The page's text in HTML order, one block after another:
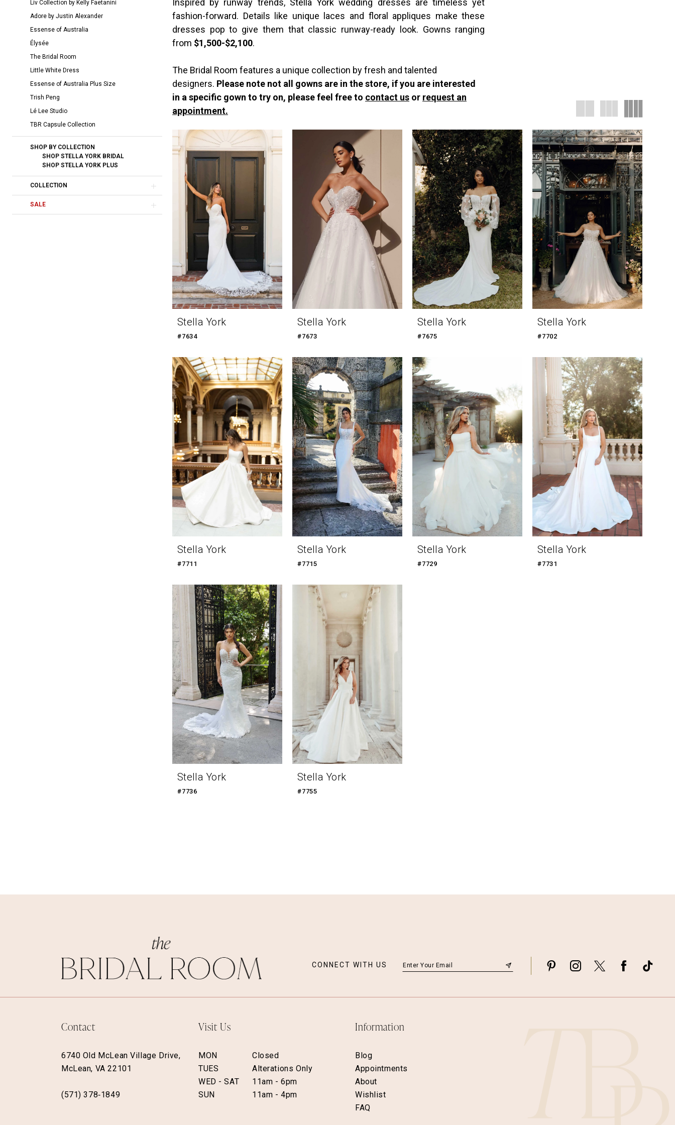
Dresses
Liv Collection by Kelly Faetanini
Adore by Justin Alexander
Essense of Australia
Élysée
The Bridal Room
Little White Dress
Essense of Australia Plus Size
Trish Peng
Lé Lee Studio
TBR Capsule Collection
SHOP BY COLLECTION
SHOP STELLA YORK BRIDAL
SHOP STELLA YORK PLUS
COLLECTION
SALE
Inspired by runway trends, Stella York wedding dresses are timeless yet
fashion-forward. Details like unique laces and floral appliques make these
dresses pop to give them that classic runway-ready look. Gowns ranging
from $1,500-$2,100.
The Bridal Room features a unique collection by fresh and talented
designers. Please note not all gowns are in the store, if you are interested
in a specific gown to try on, please feel free to contact us or request an
appointment.
Stella York
#7634
Stella York
#7673
Stella York
#7675
Stella York
#7702
Stella York
#7711
Stella York
#7715
Stella York
#7729
Stella York
#7731
Stella York
#7736
Stella York
#7755
CONNECT WITH US
Contact
6740 Old McLean Village Drive,
McLean, VA 22101
(571) 378‑1849
Visit Us
MON
Closed
TUES
Alterations Only
WED - SAT
11am - 6pm
SUN
11am - 4pm
Information
Blog
Appointments
About
Wishlist
FAQ